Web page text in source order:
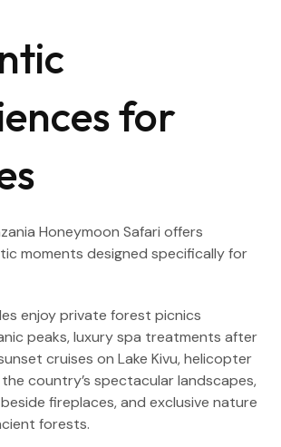
for
Honeymoon Safari offers
moments designed specifically for
enjoy private forest picnics
peaks, luxury spa treatments after
cruises on Lake Kivu, helicopter
country’s spectacular landscapes,
fireplaces, and exclusive nature
forests.